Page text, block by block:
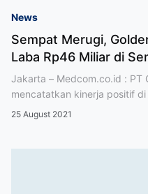
News
Sempat Merugi,
Laba Rp46 Miliar di
Jakarta – Medcom.co.id : PT
mencatatkan kinerja positif di
25 August 2021